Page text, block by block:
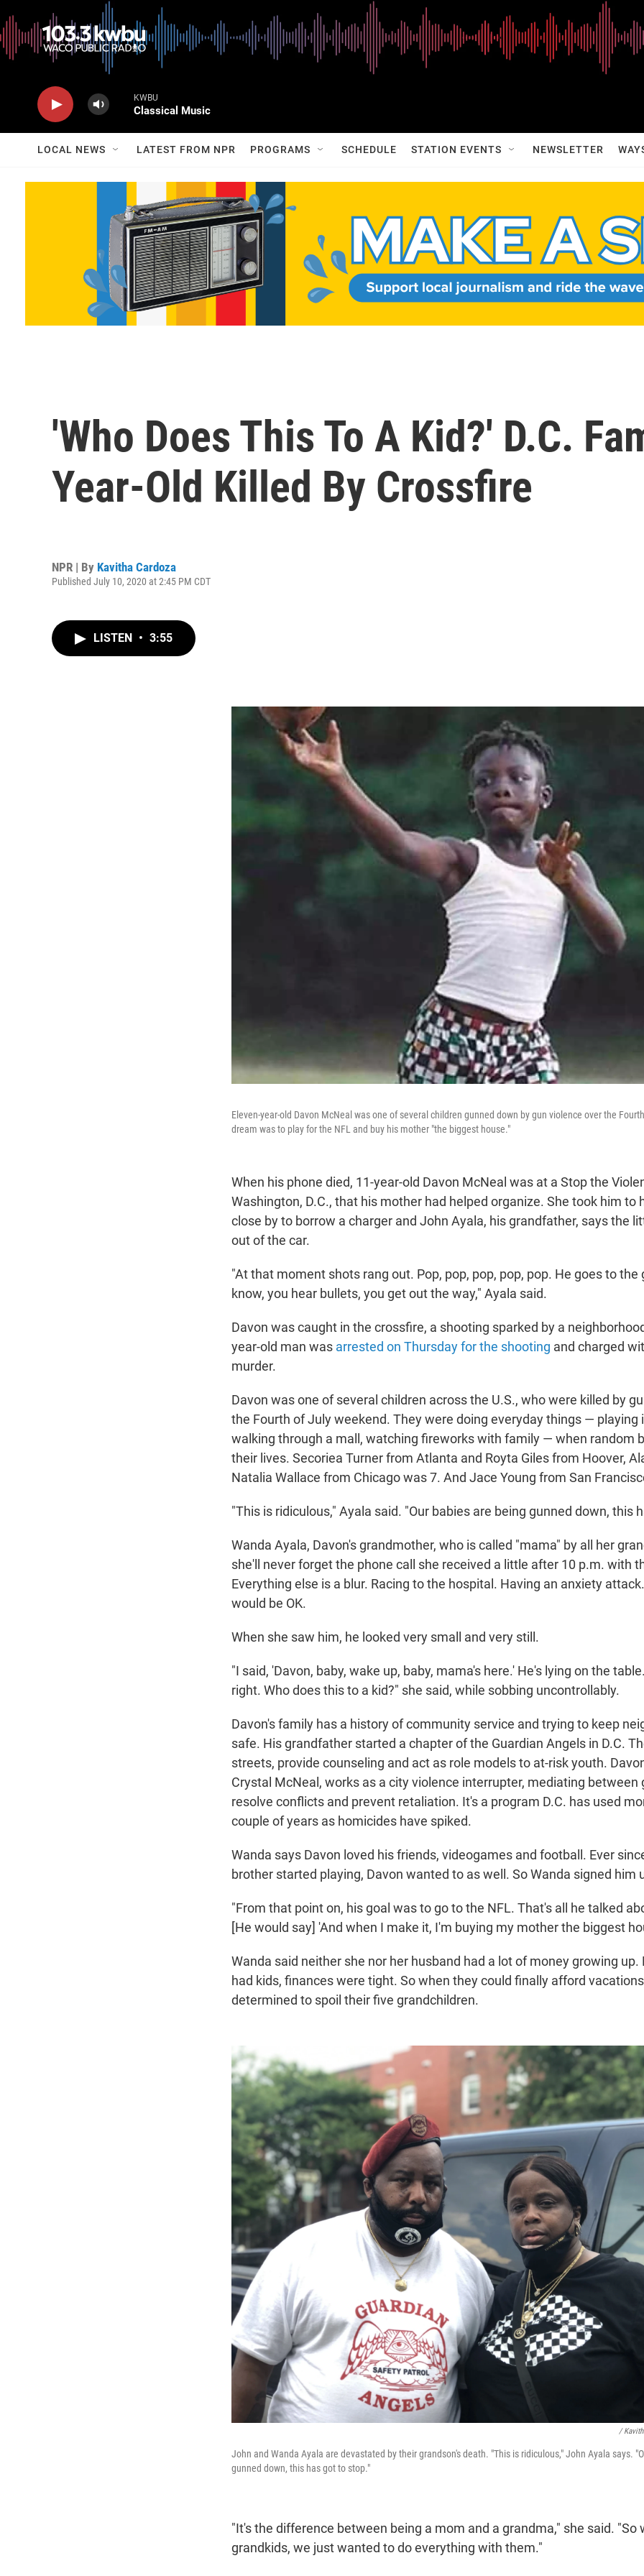
KWBU
Classical Music
LOCAL NEWS LATEST FROM NPR PROGRAMS SCHEDULE STATION EVENTS NEWSLETTER
'Who Does This To A Kid?' D.C.
Year-Old Killed By Crossfire
NPR | By Kavitha Cardoza
Published July 10, 2020 at 2:45 PM CDT
LISTEN • 3:55
Eleven-year-old Davon McNeal was one of several children gunned down by gun violence over the
dream was to play for the NFL and buy his mother "the biggest house."
When his phone died, 11-year-old Davon McNeal was at a Stop the
Washington, D.C., that his mother had helped organize. She took him to
close by to borrow a charger and John Ayala, his grandfather, says the
out of the car.
"At that moment shots rang out. Pop, pop, pop, pop, pop. He goes to the
know, you hear bullets, you get out the way," Ayala said.
Davon was caught in the crossfire, a shooting sparked by a
year-old man was arrested on Thursday for the shooting and charged
murder.
Davon was one of several children across the U.S., who were killed by
the Fourth of July weekend. They were doing everyday things — playing
walking through a mall, watching fireworks with family — when random
their lives. Secoriea Turner from Atlanta and Royta Giles from Hoover,
Natalia Wallace from Chicago was 7. And Jace Young from San
"This is ridiculous," Ayala said. "Our babies are being gunned down, this
Wanda Ayala, Davon's grandmother, who is called "mama" by all her
she'll never forget the phone call she received a little after 10 p.m. with
Everything else is a blur. Racing to the hospital. Having an anxiety
would be OK.
When she saw him, he looked very small and very still.
"I said, 'Davon, baby, wake up, baby, mama's here.' He's lying on the
right. Who does this to a kid?" she said, while sobbing uncontrollably.
Davon's family has a history of community service and trying to keep
safe. His grandfather started a chapter of the Guardian Angels in D.C.
streets, provide counseling and act as role models to at-risk youth.
Crystal McNeal, works as a city violence interrupter, mediating between
resolve conflicts and prevent retaliation. It's a program D.C. has used
couple of years as homicides have spiked.
Wanda says Davon loved his friends, videogames and football. Ever
brother started playing, Davon wanted to as well. So Wanda signed him
"From that point on, his goal was to go to the NFL. That's all he talked
[He would say] 'And when I make it, I'm buying my mother the biggest
Wanda said neither she nor her husband had a lot of money growing up.
had kids, finances were tight. So when they could finally afford
determined to spoil their five grandchildren.
/
John and Wanda Ayala are devastated by their grandson's death. "This is ridiculous," John Ayala says.
gunned down, this has got to stop."
"It's the difference between being a mom and a grandma," she said. "So
grandkids, we just wanted to do everything with them."